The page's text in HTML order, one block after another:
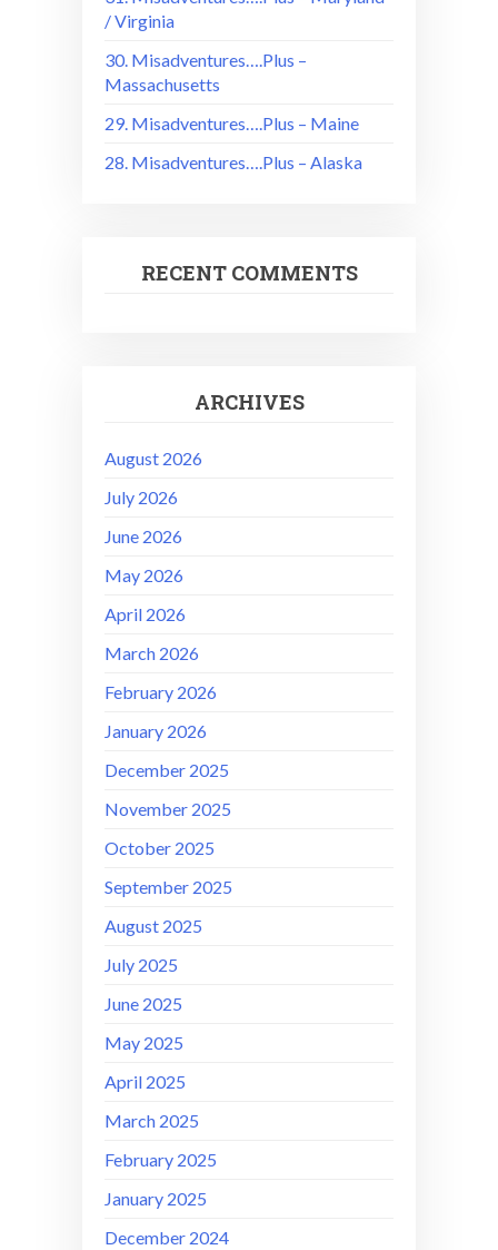
/ Virginia
30. Misadventures….Plus –
Massachusetts
29. Misadventures….Plus – Maine
28. Misadventures….Plus – Alaska
RECENT COMMENTS
ARCHIVES
August 2026
July 2026
June 2026
May 2026
April 2026
March 2026
February 2026
January 2026
December 2025
November 2025
October 2025
September 2025
August 2025
July 2025
June 2025
May 2025
April 2025
March 2025
February 2025
January 2025
December 2024